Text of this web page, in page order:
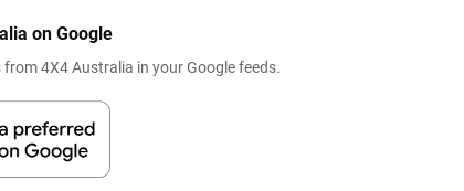
on Google
4X4 Australia in your Google feeds.